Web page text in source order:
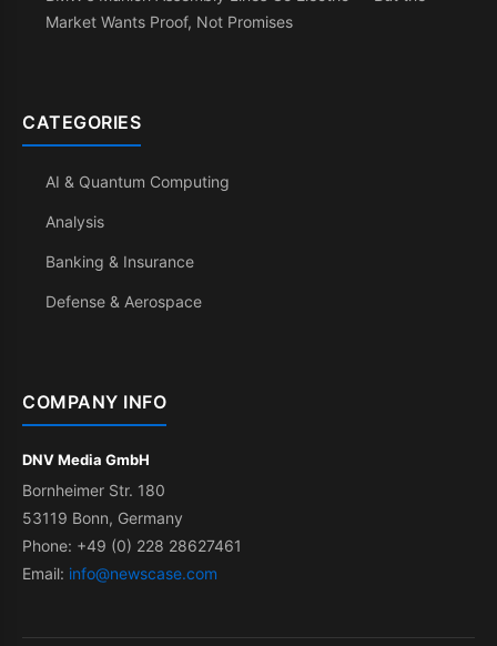
Market Wants Proof, Not Promises
CATEGORIES
AI & Quantum Computing
Analysis
Banking & Insurance
Defense & Aerospace
COMPANY INFO
DNV Media GmbH
Bornheimer Str. 180
53119 Bonn, Germany
Phone: +49 (0) 228 28627461
Email: info@newscase.com